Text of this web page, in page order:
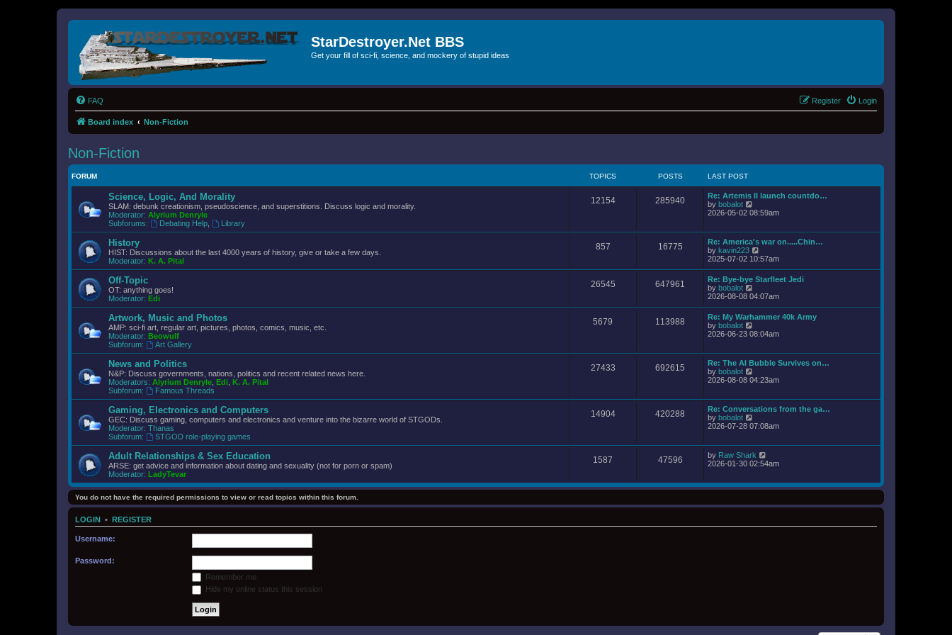
StarDestroyer.Net BBS
Get your fill of sci-fi, science, and mockery of stupid ideas
FAQ Login
Register
Board index Non-Fiction
Non-Fiction
FORUM TOPICS POSTS LAST POST
Science, Logic, And Morality
SLAM: debunk creationism, pseudoscience, and superstitions. Discuss logic and morality.
Moderator: Alyrium Denryle
Subforums:
Debating Help, Library
12154 285940
Re: Artemis II launch countdo…
by bobalot
i
t
h
e
l
a
t
s
t
p
o
s
t
2026-05-02 08:59am
History
HIST: Discussions about the last 4000 years of history, give or take a few days.
Moderator: K. A. Pital
857 16775
Re: America's war on.....Chin…
by kavin223
i
t
h
e
l
a
e
t
p
o
s
t
2025-07-02 10:57am
Off-Topic
OT: anything goes!
Moderator: Edi
26545 647961
Re: Bye-bye Starfleet Jedi
by bobalot
i
t
h
e
a
t
s
p
o
s
t
2026-08-08 04:07am
Artwork, Music and Photos
AMP: sci-fi art, regular art, pictures, photos, comics, music, etc.
Moderator: Beowulf
Subforum:
Art Gallery
5679 113988
Re: My Warhammer 40k Army
by bobalot
i
t
h
e
l
t
e
t
o
s
t
2026-06-23 08:04am
News and Politics
N&P: Discuss governments, nations, politics and recent related news here.
Moderators: Alyrium Denryle Edi K. A. Pital
Subforum:
Famous Threads
27433 692615
Re: The AI Bubble Survives on…
by bobalot
i
h
e
l
t
e
s
p
o
t
2026-08-08 04:23am
Gaming, Electronics and Computers
GEC: Discuss gaming, computers and electronics and venture into the bizarre world of STGODs.
Moderator: Thanas
Subforum:
STGOD role-playing games
14904 420288
Re: Conversations from the ga…
by bobalot
i
t
h
e
a
s
p
2026-07-28 07:08am
Adult Relationships & Sex Education
ARSE: get advice and information about dating and sexuality (not for porn or spam)
Moderator: LadyTevar
1587 47596 by Raw Shark
i
t
e
2026-01-30 02:54am
You do not have the required permissions to view or read topics within this forum.
LOGIN • REGISTER
Username:
Password:
Remember me
Hide my online status this session